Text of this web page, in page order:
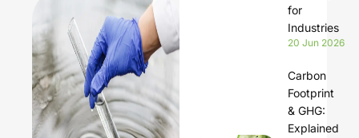
for
Industries
20 Jun 2026
Carbon
Footprint
& GHG:
Explained